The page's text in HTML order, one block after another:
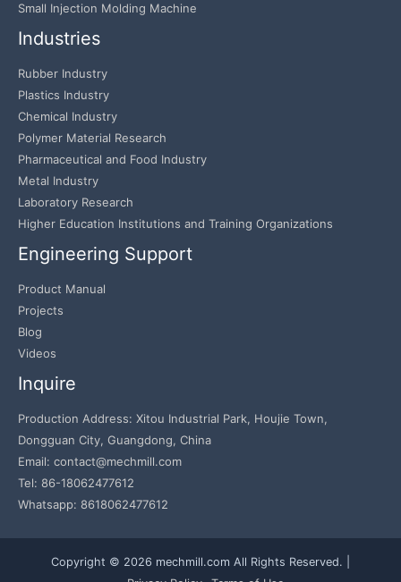
Small Injection Molding Machine
Industries
Rubber Industry
Plastics Industry
Chemical Industry
Polymer Material Research
Pharmaceutical and Food Industry
Metal Industry
Laboratory Research
Higher Education Institutions and Training Organizations
Engineering Support
Product Manual
Projects
Blog
Videos
Inquire
Production Address: Xitou Industrial Park, Houjie Town,
Dongguan City, Guangdong, China
Email: contact@mechmill.com
Tel: 86-18062477612
Whatsapp: 8618062477612
Copyright © 2026 mechmill.com All Rights Reserved. |